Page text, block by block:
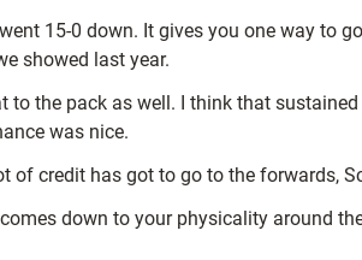
15-0 down. It gives you one way to
showed last year.
to the pack as well. I think that
was nice.
credit has got to go to the forwards,
down to your physicality around